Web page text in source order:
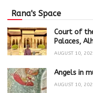
Rana's Space
Court of
Palaces,
AUGUST 10,
Angels in
AUGUST 10,